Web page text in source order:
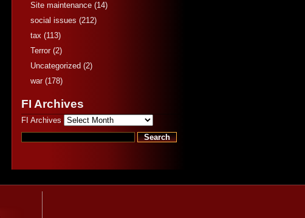
Site maintenance(14)
social issues (212)
tax (113)
Terror(2)
Uncategorized (2)
war(178)
FI Archives
FI Archives